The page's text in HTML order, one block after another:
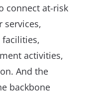
connect at-risk
services,
facilities,
activities,
And the
backbone